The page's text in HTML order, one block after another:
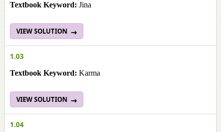
Textbook Keyword: Jina
VIEW SOLUTION
1.03
Textbook Keyword: Karma
VIEW SOLUTION
1.04